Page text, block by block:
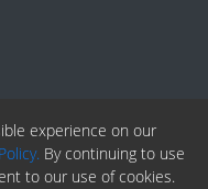
experience on our
By continuing to use
to our use of cookies.
Fedd